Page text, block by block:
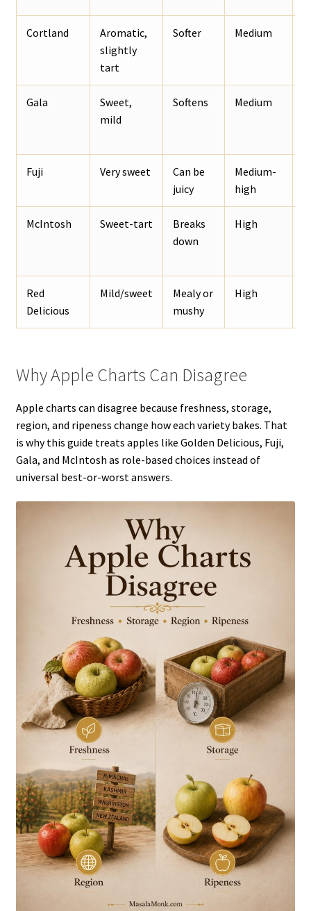
Cortland
Aromatic,
slightly
tart
Softer Medium
Gala
Sweet,
mild
Softens Medium
Fuji Very sweet
Can be
juicy
Medium-
high
McIntosh Sweet-tart
Breaks
down
High
Red
Delicious
Mild/sweet
Mealy or
mushy
High
Why Apple Charts Can Disagree
Apple charts can disagree because freshness, storage,
region, and ripeness change how each variety bakes. That
is why this guide treats apples like Golden Delicious, Fuji,
Gala, and McIntosh as role-based choices instead of
universal best-or-worst answers.